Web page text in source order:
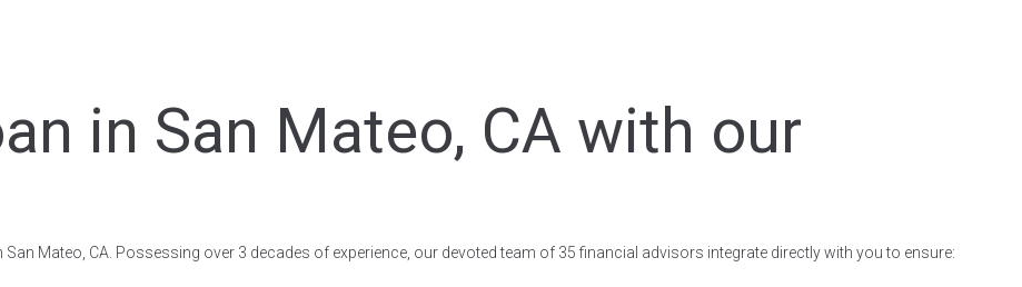
in San Mateo, CA with our
Mateo, CA. Possessing over 3 decades of experience, our devoted team of 35 financial advisors integrate directly with you to ensure: